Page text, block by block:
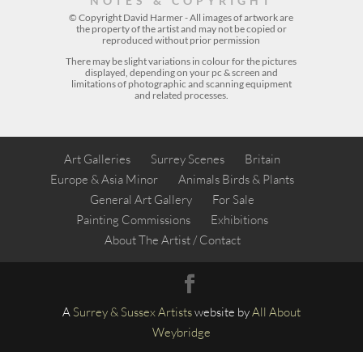
© Copyright David Harmer - All images of artwork are
the property of theartistand may not be copied or
reproduced without prior permission
There may be slight variations in colour for the pictures
displayed, depending on your pc & screen and
limitations of photographic and scanning equipment
and related processes.
Art Galleries Surrey Scenes
Britain
Europe & Asia Minor
Animals Birds & Plants
General Art Gallery
For Sale
Painting Commissions
Exhibitions
About The Artist / Contact
A Surrey & Sussex Artistswebsite byAll About
Weybridge